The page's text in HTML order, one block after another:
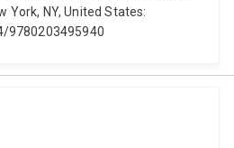
York, NY, United States:
9780203495940